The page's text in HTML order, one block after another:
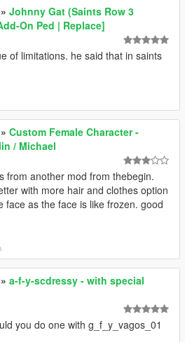
Johnny Gat (Saints Row 3
On Ped | Replace]
of limitations. he said that in saints
Custom Female Character -
/ Michael
from another mod from thebegin.
with more hair and clothes option
face as the face is like frozen. good
a-f-y-scdressy - with special
you do one with g_f_y_vagos_01